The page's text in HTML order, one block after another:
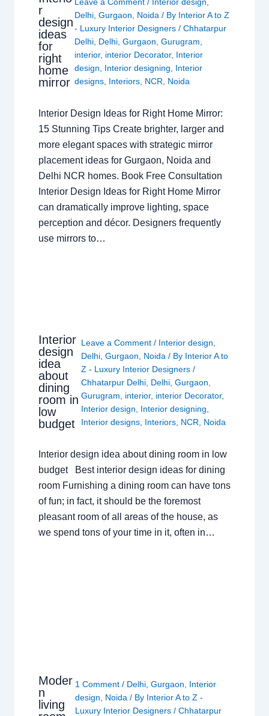
r
design
ideas
for
right
home
mirror
Delhi ,Gurgaon Noida / By Interior A to Z
- Luxury Interior Designers/Chhatarpur
Delhi Delhi ,Gurgaon ,Gurugram
interior, interior Decorator, Interior
design
Interior designing
Interior
designs Interiors NCR Noida
Interior Design Ideas for Right Home Mirror:
15 Stunning Tips Create brighter, larger and
more elegant spaces with strategic mirror
placement ideas for Gurgaon, Noida and
Delhi NCR homes. Book Free Consultation
Interior Design Ideas for Right Home Mirror
can dramatically improve lighting, space
perception and décor. Designers frequently
use mirrors to…
Interior
design
idea
about
dining
room in
low
budget
Leave a Comment / Interior design,
Delhi,Gurgaon, Noida / By Interior A to
Z - Luxury Interior Designers/
Chhatarpur Delhi, Delhi,Gurgaon,
Gurugram, interior, interior Decorator,
Interior design, Interior designing,
Interior designs, Interiors, NCR, Noida
Interior design idea about dining room in low
budget Best interior design ideas for dining
room Furnishing a dining room can have tons
of fun; in fact, it should be the foremost
pleasant room of all areas of the house, as
we spend tons of your time in it, often in…
Moder
n
living
1 Comment / Delhi, Gurgaon
Interior
design
Noida / By Interior A to Z -
Luxury Interior Designers / Chhatarpur